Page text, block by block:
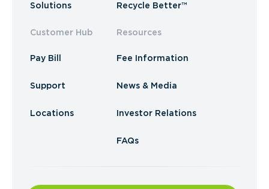
Solutions
Customer Hub
Pay Bill
Support
Locations
Recycle Better™
Resources
Fee Information
News & Media
Investor Relations
FAQs